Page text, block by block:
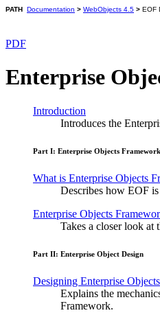
PATH Documentation > WebObjects 4.5 > EOF
PDF
Enterprise
Introduction
Introduces the
Part I: Enterprise Objects Framework
What is Enterprise Objects
Describes how EOF
Enterprise Objects
Takes a closer look at
Part II: Enterprise Object Design
Designing Enterprise Objects
Explains the
Framework.